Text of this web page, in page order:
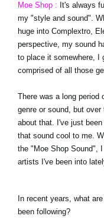
Moe Shop : It's always
my "style and sound".
huge into Complextro,
perspective, my sound
to place it somewhere, I
comprised of all those
There was a long period
genre or sound, but
about that. I've just
that sound cool to me.
the "Moe Shop Sound",
artists I've been into
In recent years, what
been following?